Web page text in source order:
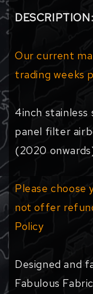
DESCRIPTION:
Our current
trading weeks
4inch
panel filter
(2020
Please choose
not offer
Policy
Designed and
Fabulous